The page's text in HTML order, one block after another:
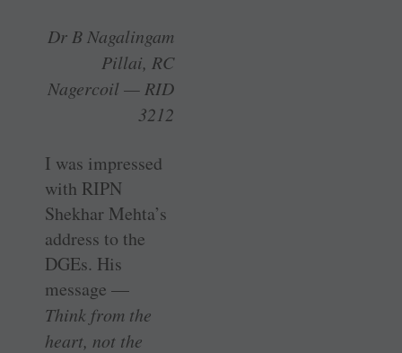
Dr B Nagalingam
Pillai, RC
Nagercoil — RID
3212
I was impressed
with RIPN
Shekhar Mehta’s
address to the
DGEs. His
message —
Think from the
heart, not the